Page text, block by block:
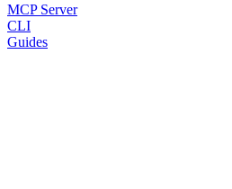
MCP Server
CLI
Guides